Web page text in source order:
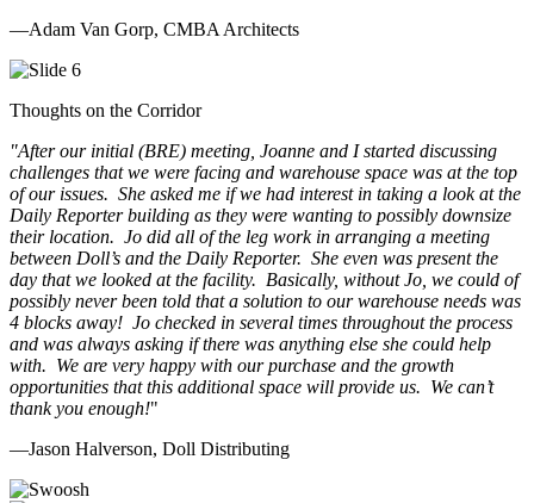
—Adam Van Gorp, CMBA Architects
Thoughts on the Corridor
"After our initial (BRE) meeting, Joanne and I started discussing
challenges that we were facing and warehouse space was at the top
of our issues. She asked me if we had interest in taking a look at the
Daily Reporter building as they were wanting to possibly downsize
their location. Jo did all of the leg work in arranging a meeting
between Doll’s and the Daily Reporter. She even was present the
day that we looked at the facility. Basically, without Jo, we could of
possibly never been told that a solution to our warehouse needs was
4 blocks away! Jo checked in several times throughout the process
and was always asking if there was anything else she could help
with. We are very happy with our purchase and the growth
opportunities that this additional space will provide us. We can’t
thank you enough!"
—Jason Halverson, Doll Distributing
Previous
Next